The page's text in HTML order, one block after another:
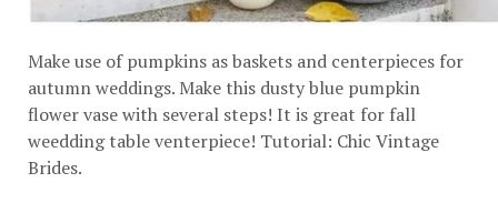
Make use of pumpkins as baskets and centerpieces for
autumn weddings. Make this dusty blue pumpkin
flower vase with several steps! It is great for fall
weedding table venterpiece! Tutorial: Chic Vintage
Brides.